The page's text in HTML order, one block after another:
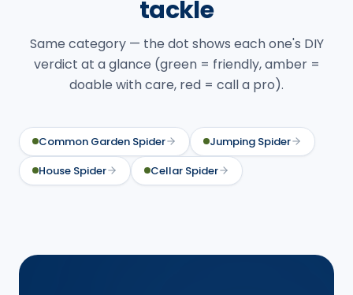
tackle
Same category — the dot shows each one's DIY
verdict at a glance (green = friendly, amber =
doable with care, red = call a pro).
Common Garden Spider
Jumping Spider
House Spider
Cellar Spider